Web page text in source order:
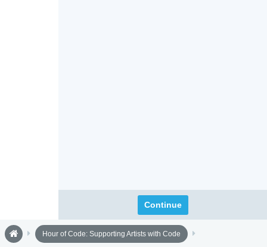
Continue
Hour of Code: Supporting Artists with Code